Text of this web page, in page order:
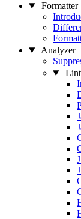
Formatter
Analyzer